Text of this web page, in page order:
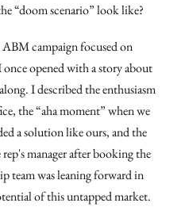
“doom scenario” look like?
campaign focused on
opened with a story about
I described the enthusiasm
the “aha moment” when we
a solution like ours, and the
manager after booking the
team was leaning forward in
of this untapped market.